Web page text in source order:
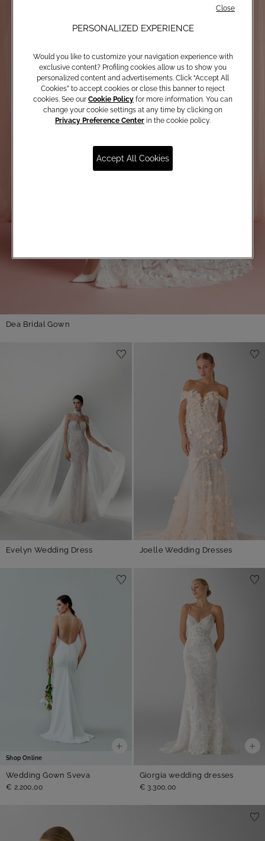
Dea Bridal Gown
Evelyn Wedding Dress Joelle Wedding Dresses
Shop Online
Wedding Gown Sveva
€ 2.200,00
Giorgia wedding dresses
€ 3.300,00
PERSONALIZED EXPERIENCE
Would you like to customize your navigation experience with
exclusive content? Profiling cookies allow us to show you
personalized content and advertisements. Click “Accept All
Cookies” to accept cookies or close this banner to reject
cookies. See our Cookie Policy for more information. You can
change your cookie settings at any time by clicking on
Privacy Preference Center in the cookie policy.
Accept All Cookies
Close